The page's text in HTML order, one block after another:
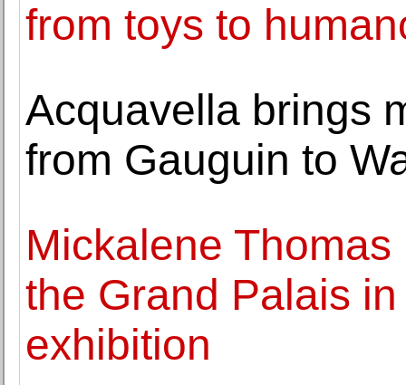
from toys to
Acquavella brings
from Gauguin to
Mickalene
the Grand Palais
exhibition